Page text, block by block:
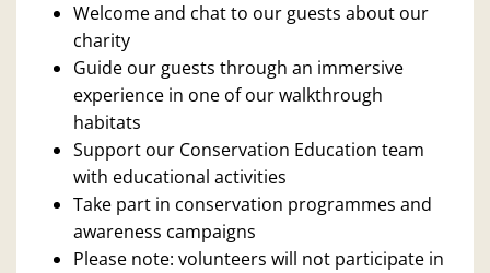
Welcome and chat to our guests about our
charity
Guide our guests through an immersive
experience in one of our walkthrough
habitats
Support our Conservation Education team
with educational activities
Take part in conservation programmes and
awareness campaigns
Please note: volunteers will not participate in